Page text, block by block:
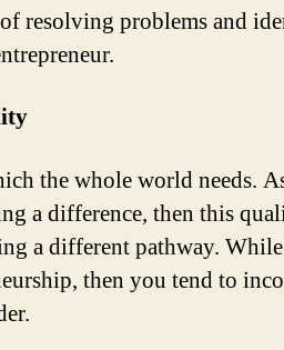
resolving problems and
the whole world needs.
a difference, then this
a different pathway.
then you tend to